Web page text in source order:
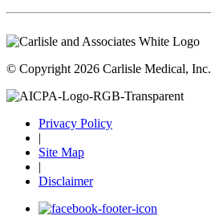
© Copyright 2026 Carlisle Medical, Inc.
Privacy Policy
|
Site Map
|
Disclaimer